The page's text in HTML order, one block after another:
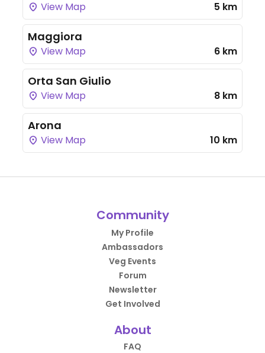
View Map 5 km
Maggiora
View Map 6 km
Orta San Giulio
View Map 8 km
Arona
View Map 10 km
Community
My Profile
Ambassadors
Veg Events
Forum
Newsletter
Get Involved
About
FAQ